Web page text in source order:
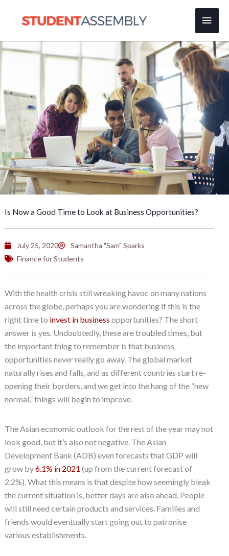
Main
Is Now a Good Time to Look at Business Opportunities?
July 25, 2020
Samantha "Sam" Sparks
Finance for Students
With the health crisis still wreaking havoc on many nations
across the globe, perhaps you are wondering if this is the
right time to invest in business opportunities? The short
answer is yes. Undoubtedly, these are troubled times, but
the important thing to remember is that business
opportunities never really go away. The global market
naturally rises and falls, and as different countries start re-
opening their borders, and we get into the hang of the “new
normal,” things will begin to improve.
The Asian economic outlook for the rest of the year may not
look good, but it’s also not negative. The Asian
Development Bank (ADB) even forecasts that GDP will
grow by6.1% in 2021 (up from the current forecast of
2.2%). What this means is that despite how seemingly bleak
the current situation is, better days are also ahead. People
will still need certain products and services. Families and
friends would eventually start going out to patronise
various establishments.